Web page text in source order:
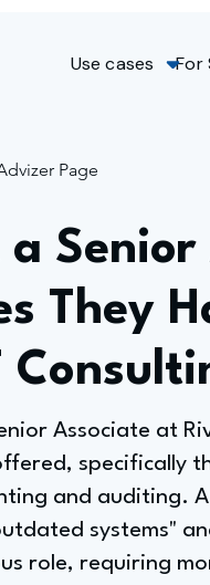
Use cases For
Page
They
Associate at
specifically
and auditing.
systems"
role, requiring